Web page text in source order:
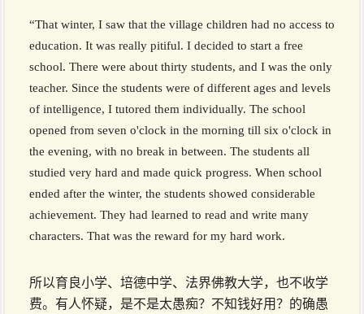
“That winter, I saw that the village children had no access to
education. It was really pitiful. I decided to start a free
school. There were about thirty students, and I was the only
teacher. Since the students were of different ages and levels
of intelligence, I tutored them individually. The school
opened from seven o'clock in the morning till six o'clock in
the evening, with no break in between. The students all
studied very hard and made quick progress. When school
ended after the winter, the students showed considerable
achievement. They had learned to read and write many
characters. That was the reward for my hard work.
所以育良小学、培德中学、法界佛教大学，也不收学
费。有人怀疑，是不是太愚痴？不知钱好用？的确愚